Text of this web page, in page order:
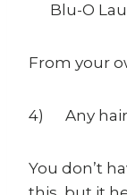
Blu-O
From your
4) Any
You don’t